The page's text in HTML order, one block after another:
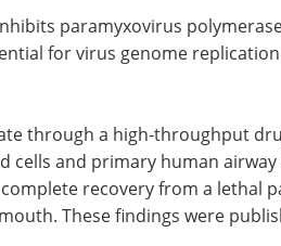
paramyxovirus
for virus genome
through a high-throughput
cells and primary human
recovery from a lethal
These findings were